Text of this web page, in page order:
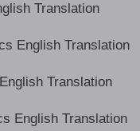
Translation
English Translation
Translation
English Translation